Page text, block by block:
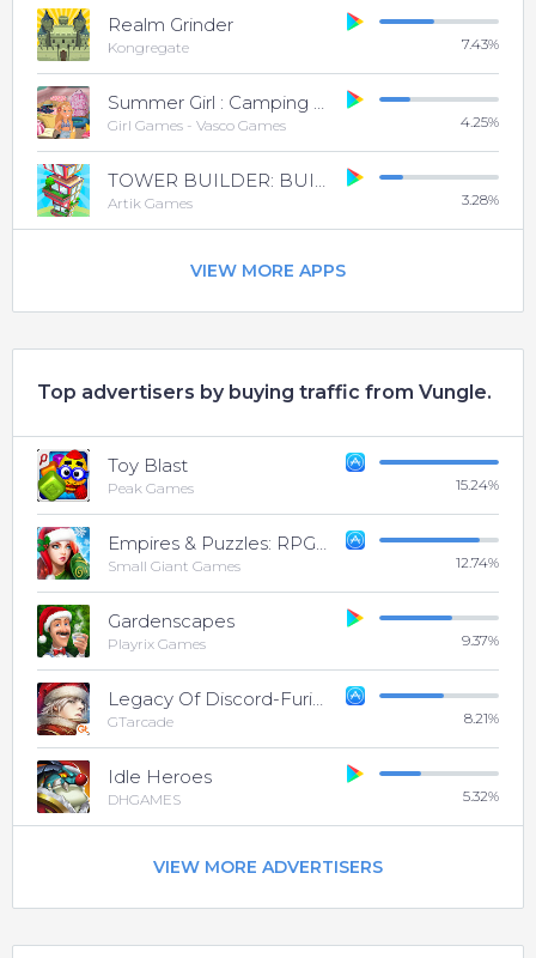
7.43%
Realm Grinder
Kongregate
4.25%
Girl Games - Vasco Games
3.28%
Artik Games
VIEW MORE APPS
Top advertisers by buying traffic from Vungle.
15.24%
Toy Blast
Peak Games
12.74%
Small Giant Games
9.37%
Gardenscapes
Playrix Games
8.21%
GTarcade
5.32%
Idle Heroes
DHGAMES
VIEW MORE ADVERTISERS